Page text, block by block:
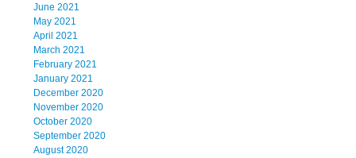
June 2021
May 2021
April 2021
March 2021
February 2021
January 2021
December 2020
November 2020
October 2020
September 2020
August 2020